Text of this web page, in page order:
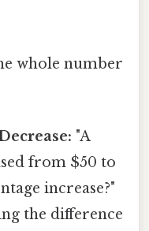
whole number
"A
from $50 to
increase?"
the difference